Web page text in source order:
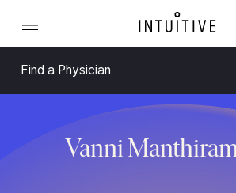
Find a Physician
Vanni